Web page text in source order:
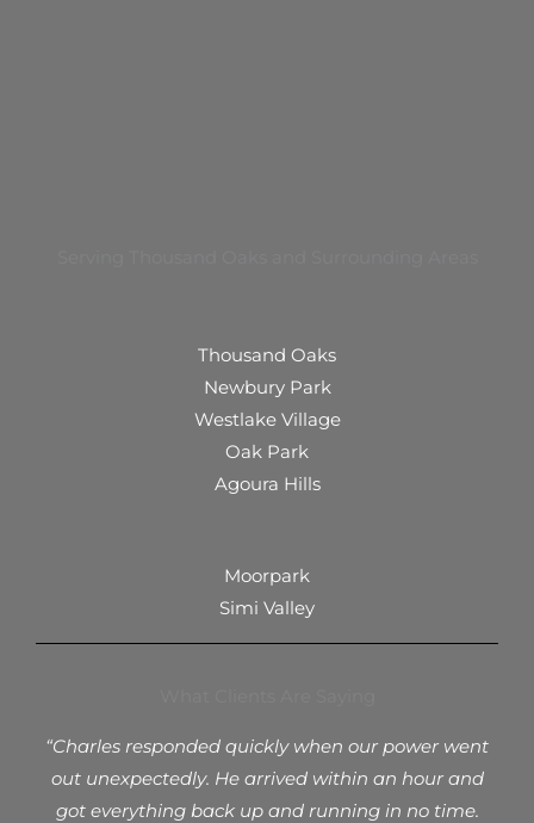
Thousand Oaks
Newbury Park
Westlake Village
Oak Park
Agoura Hills
Moorpark
Simi Valley
“Charles responded quickly when our power went
out unexpectedly. He arrived within an hour and
got everything back up and running in no time.